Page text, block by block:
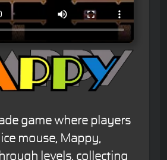
game where players
mouse, Mappy,
levels, collecting